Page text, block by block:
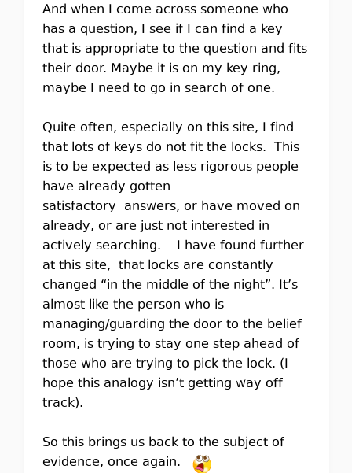
And when I come across someone who
has a question, I see if I can find a key
that is appropriate to the question and fits
their door. Maybe it is on my key ring,
maybe I need to go in search of one.
Quite often, especially on this site, I find
that lots of keys do not fit the locks. This
is to be expected as less rigorous people
have already gotten
satisfactory answers, or have moved on
already, or are just not interested in
actively searching. I have found further
at this site, that locks are constantly
changed “in the middle of the night”. It’s
almost like the person who is
managing/guarding the door to the belief
room, is trying to stay one step ahead of
those who are trying to pick the lock. (I
hope this analogy isn’t getting way off
track).
So this brings us back to the subject of
evidence, once again.